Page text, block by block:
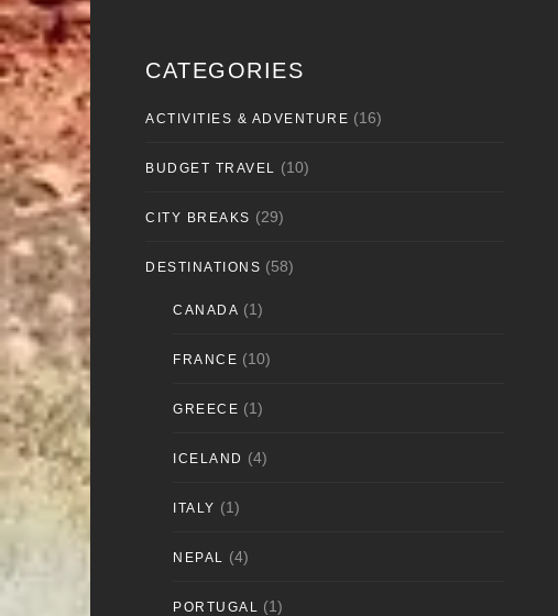
CATEGORIES
ACTIVITIES & ADVENTURE (16)
BUDGET TRAVEL (10)
CITY BREAKS (29)
DESTINATIONS (58)
CANADA (1)
FRANCE (10)
GREECE (1)
ICELAND (4)
ITALY (1)
NEPAL (4)
PORTUGAL (1)